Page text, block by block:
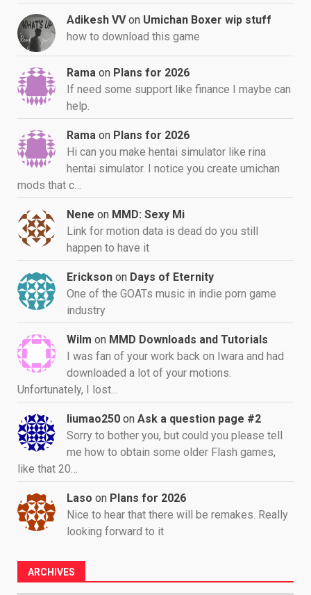
Adikesh VV on Umichan Boxer wip stuff
how to download this game
Rama on Plans for 2026
If need some support like finance I maybe can
help.
Rama on Plans for 2026
Hi can you make hentai simulator like rina
hentai simulator. I notice you create umichan
mods that c…
Nene on MMD: Sexy Mi
Link for motion data is dead do you still
happen to have it
Erickson on Days of Eternity
One of the GOATs music in indie porn game
industry
Wilm on MMD Downloads and Tutorials
I was fan of your work back on Iwara and had
downloaded a lot of your motions.
Unfortunately, I lost…
liumao250 on Ask a question page #2
Sorry to bother you, but could you please tell
me how to obtain some older Flash games,
like that 20…
Laso on Plans for 2026
Nice to hear that there will be remakes. Really
looking forward to it
ARCHIVES